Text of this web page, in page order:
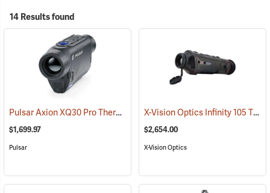
14 Results found
Pulsar Axion XQ30 Pro Thermal Monocular (91100)
$1,699.97
Pulsar
X-Vision Optics Infinity 105 Thermal Monocular
$2,654.00
X-Vision Optics